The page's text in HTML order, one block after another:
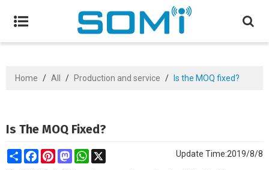
Home / All / Production and service / Is the MOQ fixed?
Is The MOQ Fixed?
ShareFacebookPinterestMastodonWhatsApp Update Time:2019/8/8